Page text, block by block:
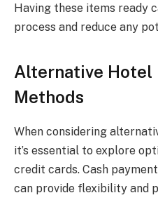
Having these items ready
process and reduce any
Alternative Hotel
Methods
When considering
it’s essential to explore
credit cards. Cash
can provide flexibility and